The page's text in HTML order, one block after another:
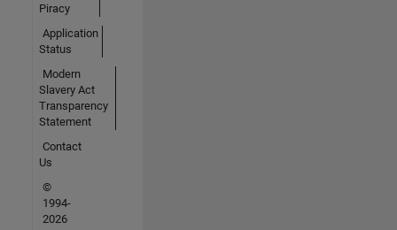
Piracy
Application
Status
Modern
Slavery Act
Transparency
Statement
Contact
Us
©
1994-
2026